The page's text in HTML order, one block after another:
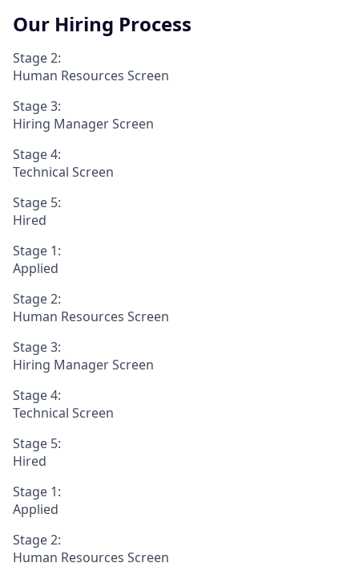
Our Hiring Process
Stage 2:
Human Resources Screen
Stage 3:
Hiring Manager Screen
Stage 4:
Technical Screen
Stage 5:
Hired
Stage 1:
Applied
Stage 2:
Human Resources Screen
Stage 3:
Hiring Manager Screen
Stage 4:
Technical Screen
Stage 5:
Hired
Stage 1:
Applied
Stage 2:
Human Resources Screen